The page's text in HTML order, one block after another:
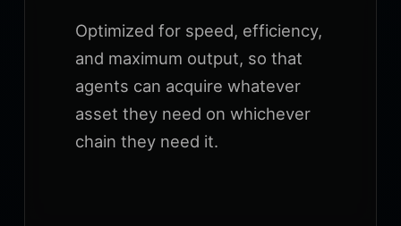
Optimized for speed, efficiency,
and maximum output, so that
agents can acquire whatever
asset they need on whichever
chain they need it.